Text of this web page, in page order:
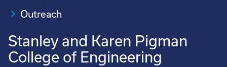
Outreach
Stanley and Karen Pigman
College of Engineering